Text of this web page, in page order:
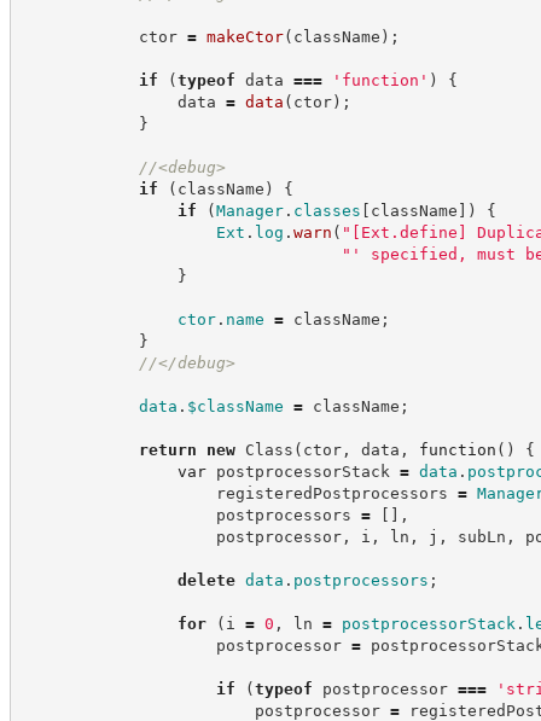
ctor = makeCtor( className ) ;
if (typeof data === ' function ' )
{
data = data ( ctor) ;
}
//<debug>
if
( className )
{
if
(Manager. classes [ className ] )
{
Ext . log . warn ( " [Ext.define]
" ' specified, must
}
ctor. name = className ;
}
//</debug>
data . $className = className ;
return new Class ( ctor, data , function ( )
{
var postprocessorStack = data .
registeredPostprocessors =
postprocessors = [ ] ,
postprocessor, i , ln , j , subLn ,
delete data . postprocessors ;
for ( i = 0 , ln = postprocessorStack .
postprocessor =
if (typeof postprocessor === '
postprocessor =